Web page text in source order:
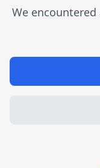
We